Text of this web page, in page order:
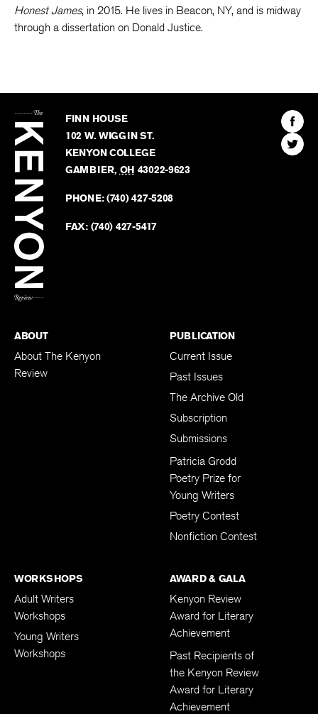
Honest James, in 2015. He lives in Beacon, NY, and is midway
through a dissertation on Donald Justice.
Kenyon
Review
FINN HOUSE
102 W. WIGGIN ST.
KENYON COLLEGE
GAMBIER, OH 43022-9623
PHONE:(740) 427-5208
FAX: (740) 427-5417
Find
The
Find
The
ABOUT
About The Kenyon
Review
PUBLICATION
Current Issue
Past Issues
The Archive Old
Subscription
Submissions
Patricia Grodd
Poetry Prize for
Young Writers
Poetry Contest
Nonfiction Contest
WORKSHOPS
Adult Writers
Workshops
Young Writers
Workshops
AWARD & GALA
Kenyon Review
Award for Literary
Achievement
Past Recipients of
the Kenyon Review
Award for Literary
Achievement